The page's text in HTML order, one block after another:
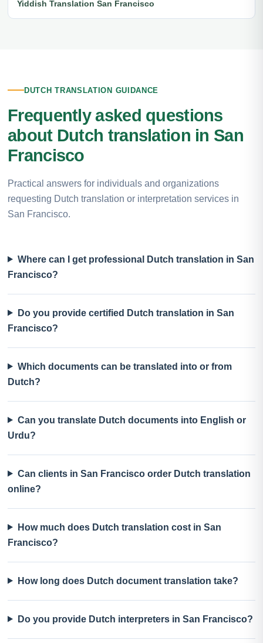
Yiddish Translation San Francisco
DUTCH TRANSLATION GUIDANCE
Frequently asked questions
about Dutch translation in San
Francisco
Practical answers for individuals and organizations
requesting Dutch translation or interpretation services in
San Francisco.
Where can I get professional Dutch translation in San
Francisco?
Do you provide certified Dutch translation in San
Francisco?
Which documents can be translated into or from
Dutch?
Can you translate Dutch documents into English or
Urdu?
Can clients in San Francisco order Dutch translation
online?
How much does Dutch translation cost in San
Francisco?
How long does Dutch document translation take?
Do you provide Dutch interpreters in San Francisco?